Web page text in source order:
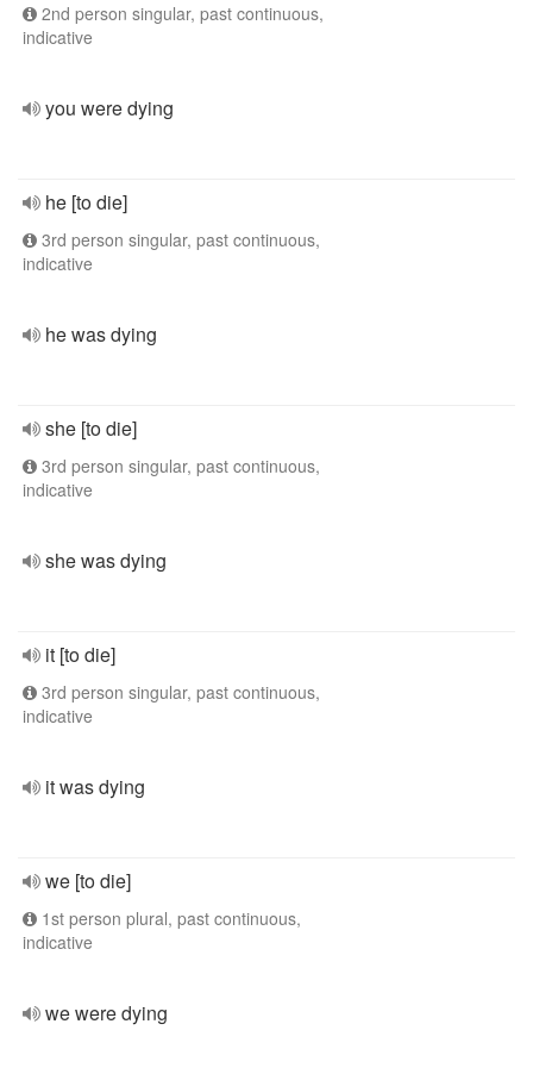
2nd person singular, past continuous,
indicative
you were dying
he [to die]
3rd person singular, past continuous,
indicative
he was dying
she [to die]
3rd person singular, past continuous,
indicative
she was dying
it [to die]
3rd person singular, past continuous,
indicative
it was dying
we [to die]
1st person plural, past continuous,
indicative
we were dying